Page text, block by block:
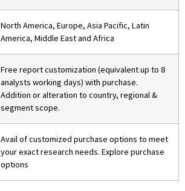
North America, Europe, Asia Pacific, Latin
America, Middle East and Africa
Free report customization (equivalent up to 8
analysts working days) with purchase.
Addition or alteration to country, regional &
segment scope.
Avail of customized purchase options to meet
your exact research needs. Explore purchase
options